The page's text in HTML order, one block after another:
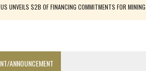
US UNVEILS $2B OF FINANCING COMMITMENTS FOR MINING
ANNOUNCEMENT